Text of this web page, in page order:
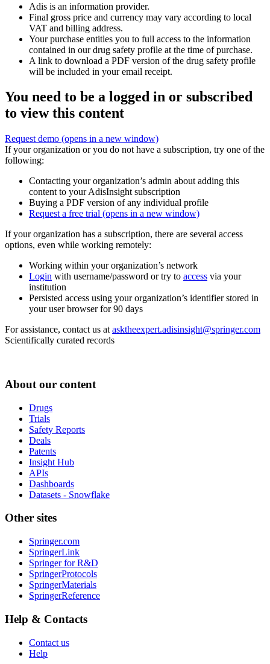
Adis is an information provider.
Final gross price and currency may vary according to local
VAT and billing address.
Your purchase entitles you to full access to the information
contained in our drug safety profile at the time of purchase.
A link to download a PDF version of the drug safety profile
will be included in your email receipt.
You need to be a logged in or subscribed
to view this content
Request demo (opens in a new window)
If your organization or you do not have a subscription, try one of the
following:
Contacting your organization’s admin about adding this
content to your AdisInsight subscription
Buying a PDF version of any individual profile
Request a free trial (opens in a new window)
If your organization has a subscription, there are several access
options, even while working remotely:
Working within your organization’s network
Login with username/password or try to access via your
institution
Persisted access using your organization’s identifier stored in
your user browser for 90 days
For assistance, contact us at asktheexpert.adisinsight@springer.com
Scientifically curated records
About our content
Drugs
Trials
Safety Reports
Deals
Patents
Insight Hub
APIs
Dashboards
Datasets - Snowflake
Other sites
Springer.com
SpringerLink
Springer for R&D
SpringerProtocols
SpringerMaterials
SpringerReference
Help & Contacts
Contact us
Help